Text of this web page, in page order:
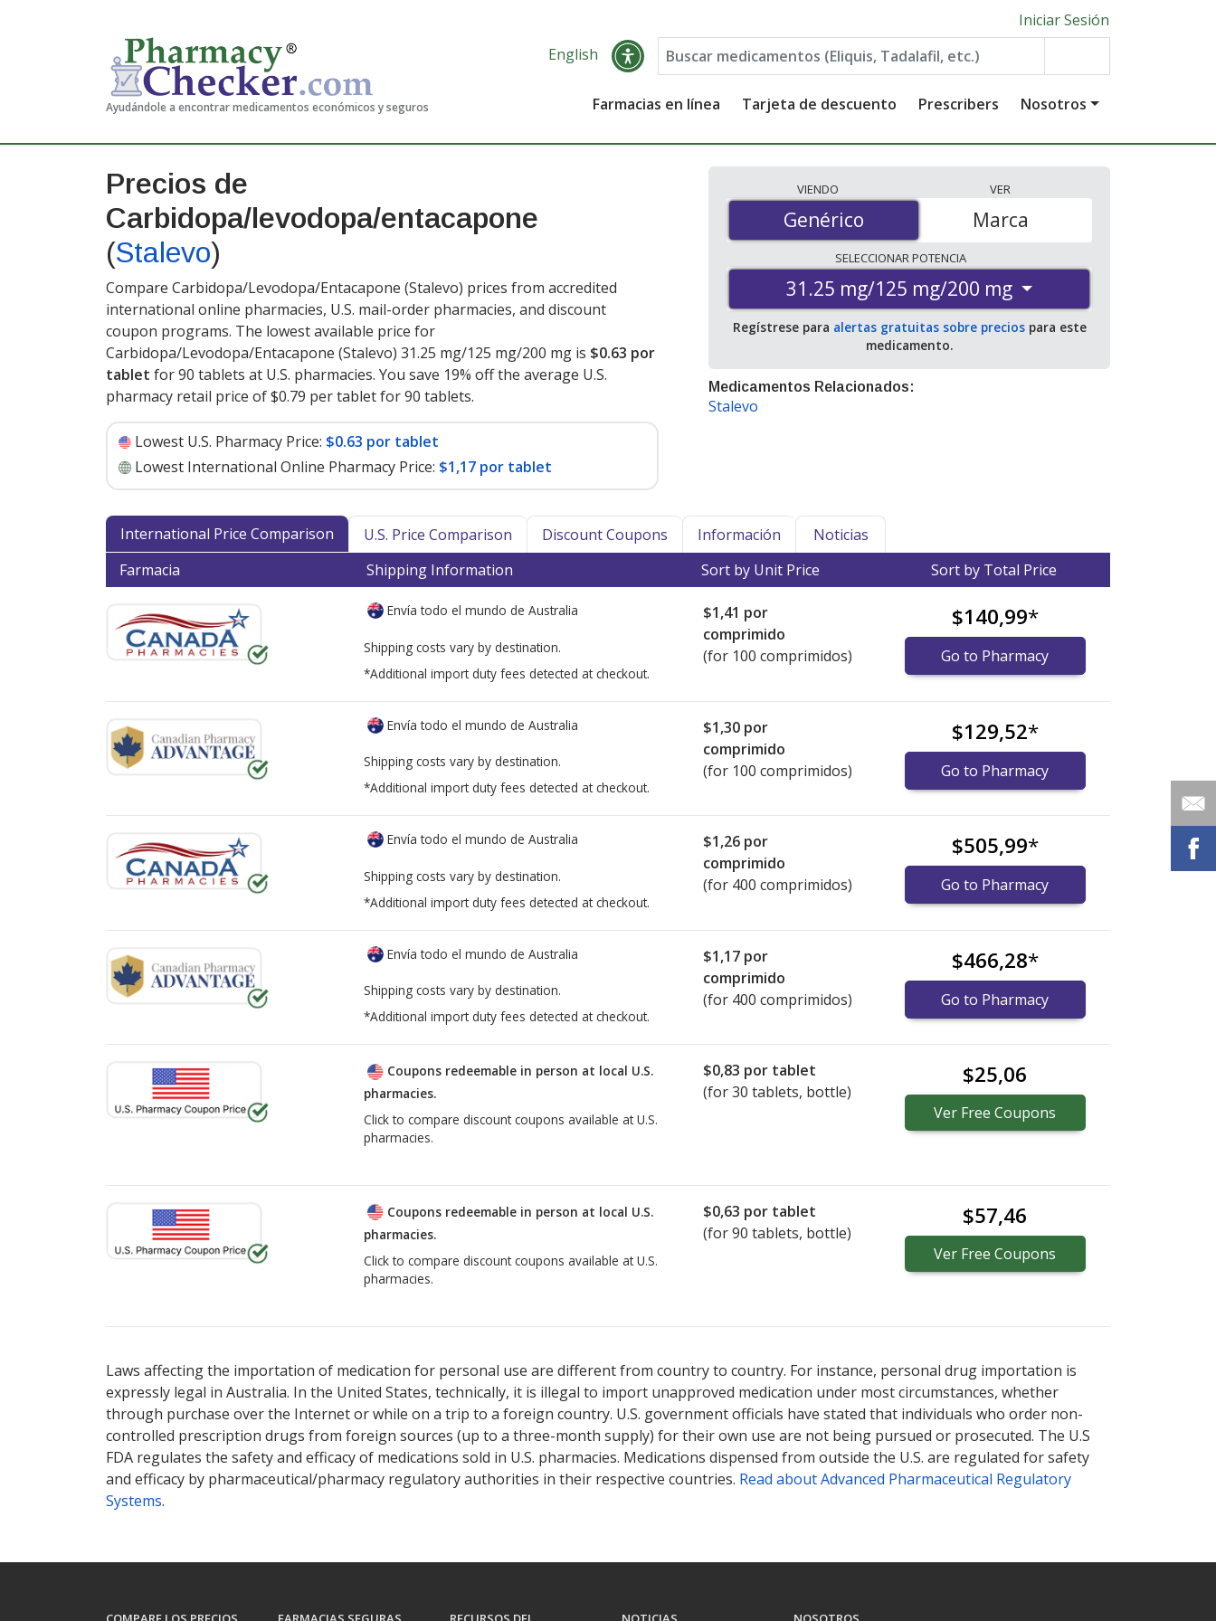
Ayudándole a encontrar medicamentos económicos y seguros
Iniciar Sesión
English
Farmacias en línea Tarjeta de descuento Prescribers Nosotros
Precios de
Carbidopa/levodopa/entacapone
(Stalevo)
Compare Carbidopa/Levodopa/Entacapone (Stalevo) prices from accredited
international online pharmacies, U.S. mail-order pharmacies, and discount
coupon programs. The lowest available price for
Carbidopa/Levodopa/Entacapone (Stalevo) 31.25 mg/125 mg/200 mg is $0.63 por
tablet for 90 tablets at U.S. pharmacies. You save 19% off the average U.S.
pharmacy retail price of $0.79 per tablet for 90 tablets.
Lowest U.S. Pharmacy Price: $0.63 por tablet
Lowest International Online Pharmacy Price: $1,17 por tablet
VIENDO
Genérico
Genérico
VER
Marca
SELECCIONARPOTENCIA
31.25 mg/125 mg/200 mg
Regístrese para alertas gratuitas sobre preciospara este
medicamento.
Medicamentos Relacionados:
Stalevo
International Price Comparison U.S. Price Comparison Discount Coupons Información
Noticias
Farmacia
Shipping Information Sort by Unit Price Sort by Total Price
Envía todo el mundo de Australia
Shipping costs vary by destination.
*Additional import duty fees detected at checkout.
$1,41 por
comprimido
(for 100 comprimidos)
$140,99*
Go to Pharmacy
Envía todo el mundo de Australia
Shipping costs vary by destination.
*Additional import duty fees detected at checkout.
$1,30 por
comprimido
(for 100 comprimidos)
$129,52*
Go to Pharmacy
Envía todo el mundo de Australia
Shipping costs vary by destination.
*Additional import duty fees detected at checkout.
$1,26 por
comprimido
(for 400 comprimidos)
$505,99*
Go to Pharmacy
Envía todo el mundo de Australia
Shipping costs vary by destination.
*Additional import duty fees detected at checkout.
$1,17 por
comprimido
(for 400 comprimidos)
$466,28*
Go to Pharmacy
Coupons redeemable in person at local U.S.
pharmacies.
Click to compare discount coupons available at U.S.
pharmacies.
$0,83 por tablet
(for30 tablets, bottle)
$25,06
Ver Free Coupons
Coupons redeemable in person at local U.S.
pharmacies.
Click to compare discount coupons available at U.S.
pharmacies.
$0,63 por tablet
(for90 tablets, bottle)
$57,46
Ver Free Coupons
Laws affecting the importation of medication for personal use are different from country to country. For instance, personal drug importation is
expressly legal in Australia. In the United States, technically, it is illegal to import unapproved medication under most circumstances, whether
through purchase over the Internet or while on a trip to a foreign country. U.S. government officials have stated that individuals who order non-
controlled prescription drugs from foreign sources (up to a three-month supply) for their own use are not being pursued or prosecuted. The U.S
FDA regulates the safety and efficacy of medications sold in U.S. pharmacies. Medications dispensed from outside the U.S. are regulated for safety
and efficacy by pharmaceutical/pharmacy regulatory authorities in their respective countries. Read about Advanced Pharmaceutical Regulatory
Systems.